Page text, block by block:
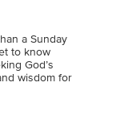
a Sunday
to know
God’s
wisdom for